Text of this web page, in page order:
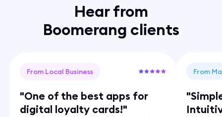
Hear from
Boomerang clients
From Local Business
"One of the best apps for
digital loyalty cards!"
From